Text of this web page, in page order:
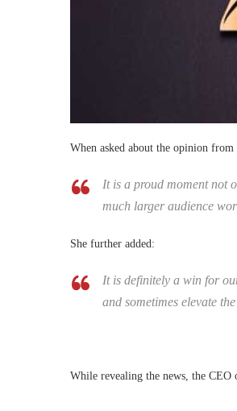
When asked about the opinion
It is a proud moment not
much larger audience
She further added:
It is definitely a win for
and sometimes elevate
While revealing the news, the CEO